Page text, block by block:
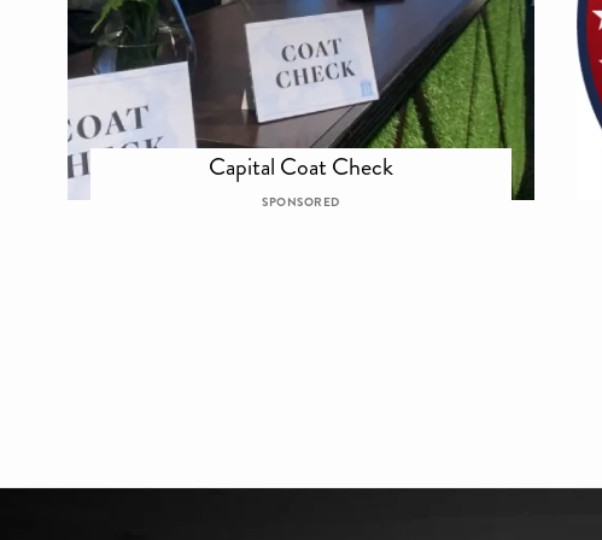
Capital Coat Check
SPONSORED